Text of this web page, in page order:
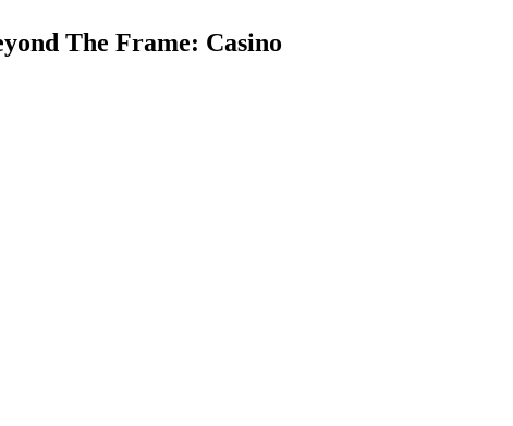
The Frame: Casino